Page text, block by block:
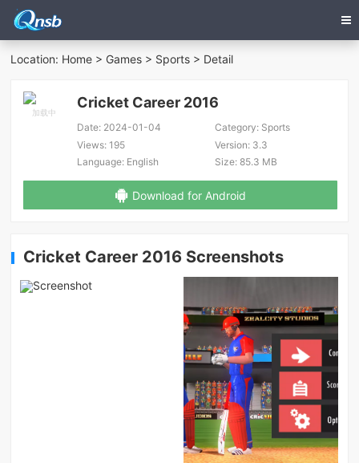
Location: Home > Games > Sports > Detail
Cricket Career 2016
Date: 2024-01-04 Category:Sports
Views: 195 Version:3.3
Language: English Size:85.3 MB
Download for Android
Cricket Career 2016 Screenshots